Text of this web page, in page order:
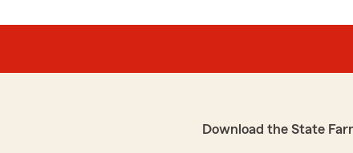
Download the State